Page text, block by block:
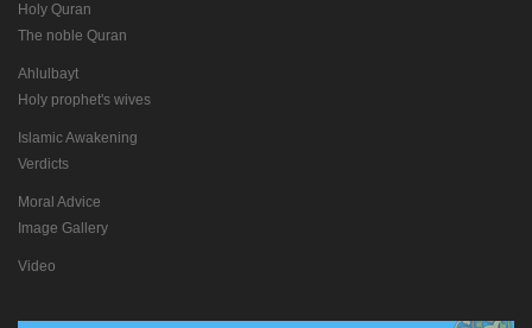
Holy Quran
The noble Quran
Ahlulbayt
Holy prophet's wives
Islamic Awakening
Verdicts
Moral Advice
Image Gallery
Video